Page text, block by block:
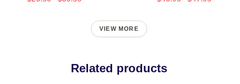
VIEW MORE
Related products